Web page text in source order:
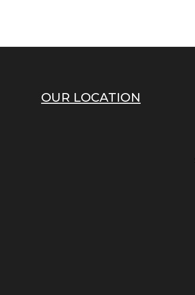
OUR LOCATION